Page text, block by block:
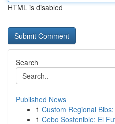
HTML is disabled
Search
Published News
1 Custom Regional
1 Cebo Sostenible: El